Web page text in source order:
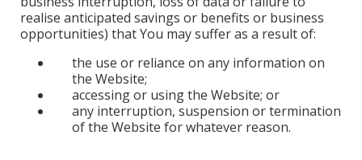
realise anticipated savings or benefits or business
opportunities) that You may suffer as a result of:
the use or reliance on any information on
the Website;
accessing or using the Website; or
any interruption, suspension or termination
of the Website for whatever reason.